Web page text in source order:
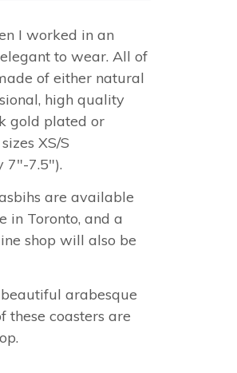
I worked in an
to wear. All of
of either natural
high quality
gold plated or
XS/S
7"-7.5").
are available
in Toronto, and a
shop will also be
arabesque
these coasters are